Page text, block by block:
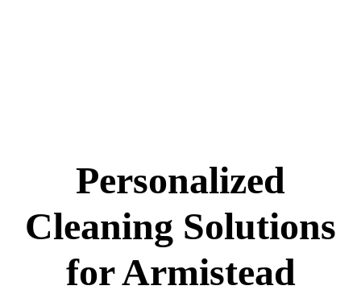
Personalized
Cleaning Solutions
for Armistead